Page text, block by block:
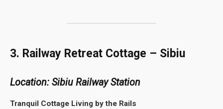
3. Railway Retreat Cottage – Sibiu
Location: Sibiu Railway Station
Tranquil Cottage Living by the Rails